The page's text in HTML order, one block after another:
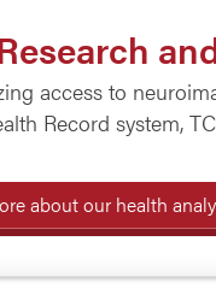
access to
Record system,
about our health